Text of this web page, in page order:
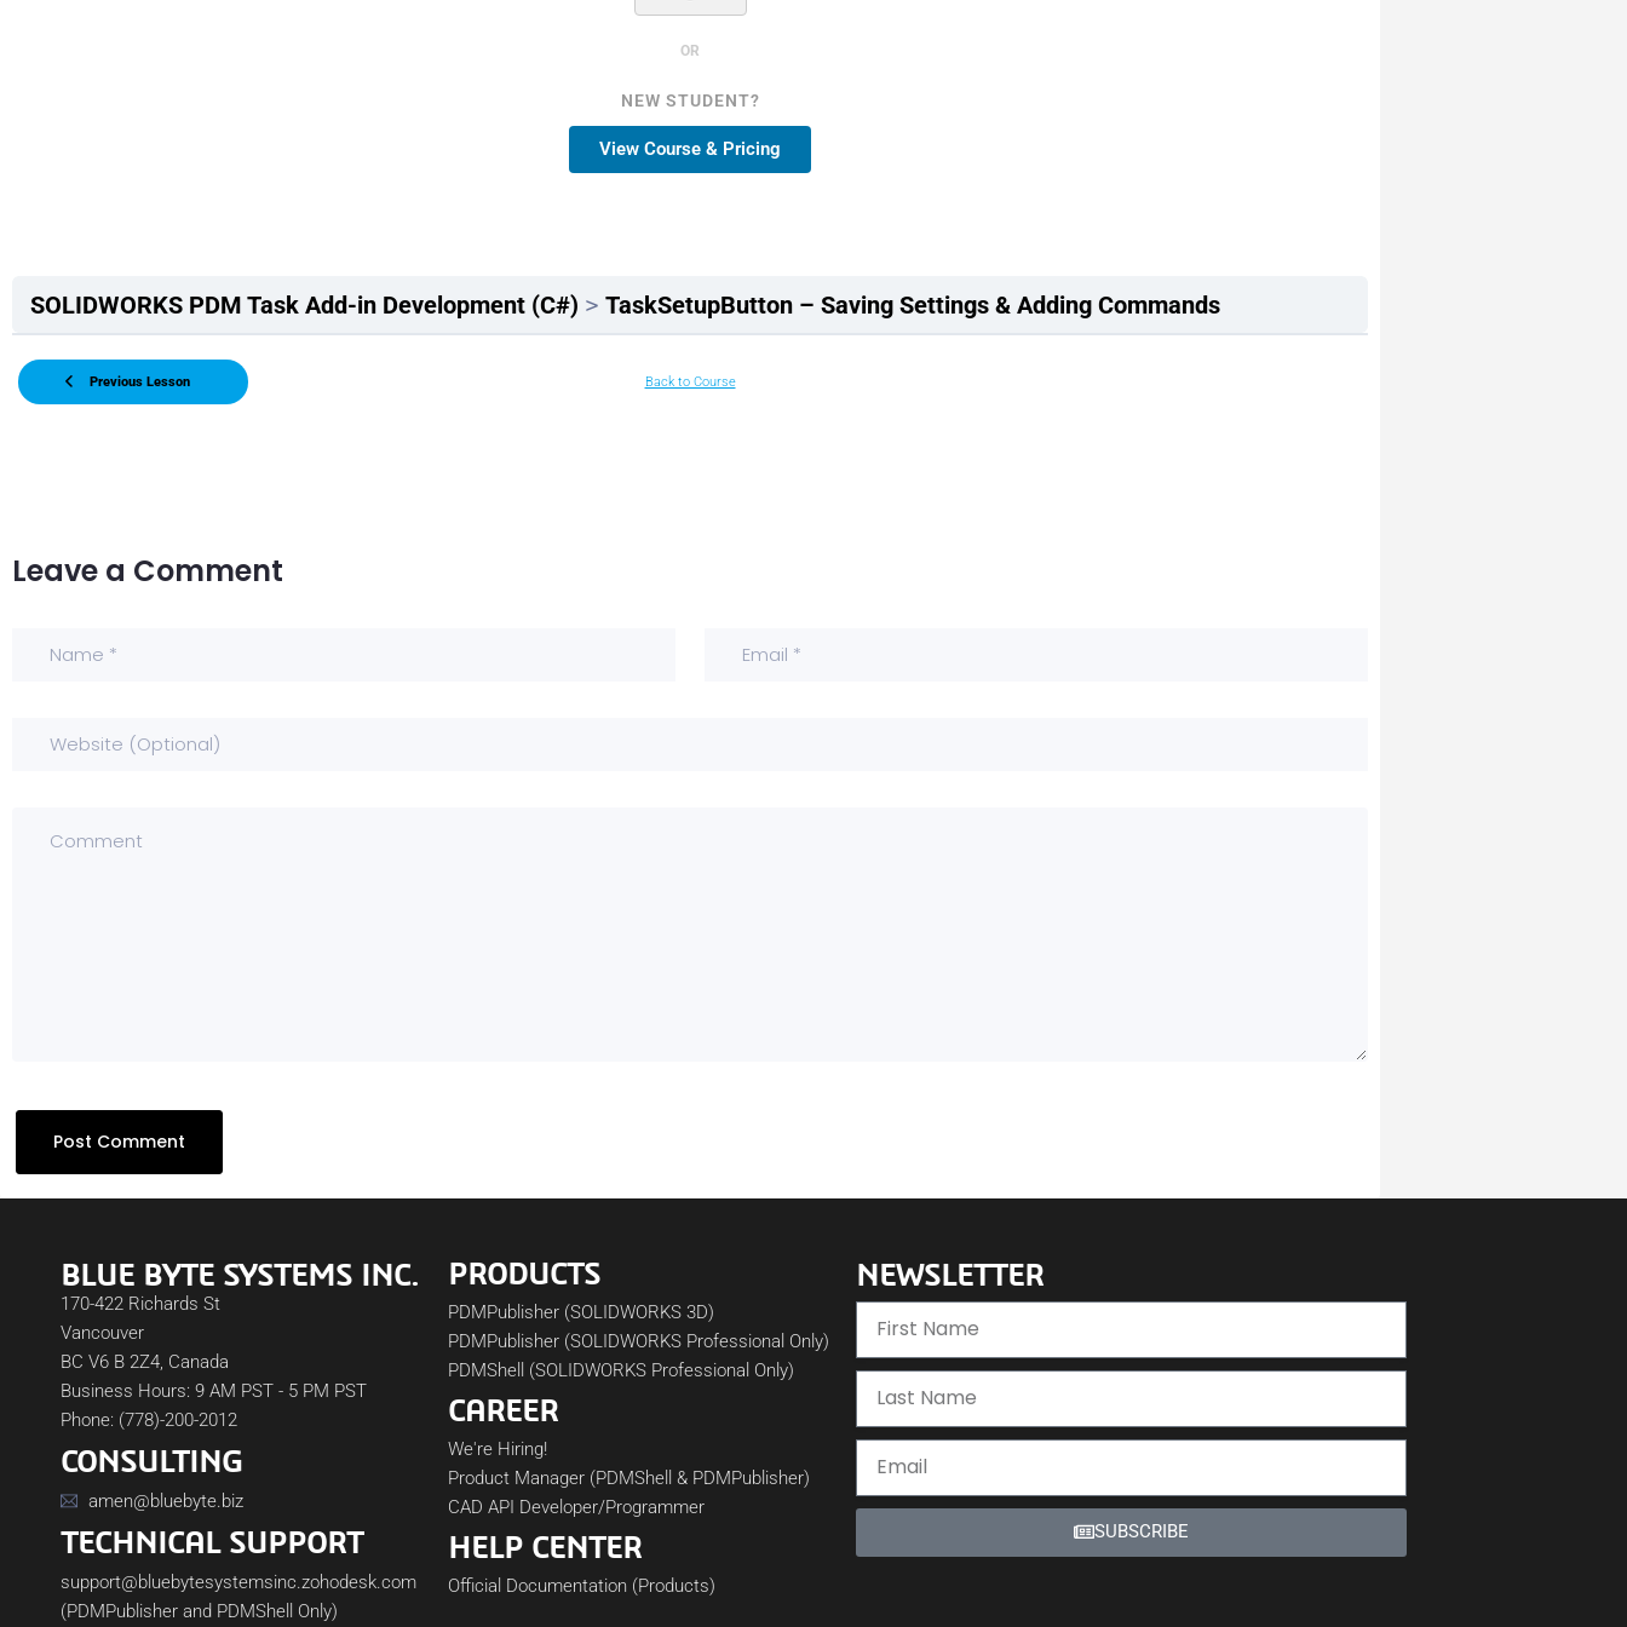
OR
NEW STUDENT?
View Course & Pricing
SOLIDWORKS PDM Task Add-in Development (C#) TaskSetupButton – Saving Settings & Adding Commands
Previous Lesson Back to Course
Leave a Comment
BLUE BYTE SYSTEMS INC.
170-422 Richards St
Vancouver
BC V6 B 2Z4, Canada
Business Hours: 9 AM PST - 5 PM PST
Phone: (778)-200-2012
CONSULTING
amen@bluebyte.biz
TECHNICAL SUPPORT
support@bluebytesystemsinc.zohodesk.com
(PDMPublisher and PDMShell Only)
PRODUCTS
PDMPublisher (SOLIDWORKS 3D)
PDMPublisher (SOLIDWORKS Professional Only)
PDMShell (SOLIDWORKS Professional Only)
CAREER
We're Hiring!
Product Manager (PDMShell & PDMPublisher)
CAD API Developer/Programmer
HELP CENTER
Official Documentation (Products)
NEWSLETTER
SUBSCRIBE